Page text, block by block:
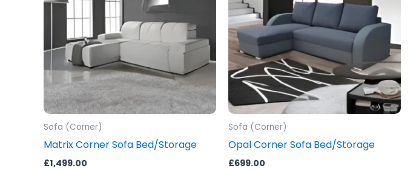
Sofa (Corner)
Matrix Corner Sofa Bed/Storage
£1,499.00
Sofa (Corner)
Opal Corner Sofa Bed/Storage
£699.00